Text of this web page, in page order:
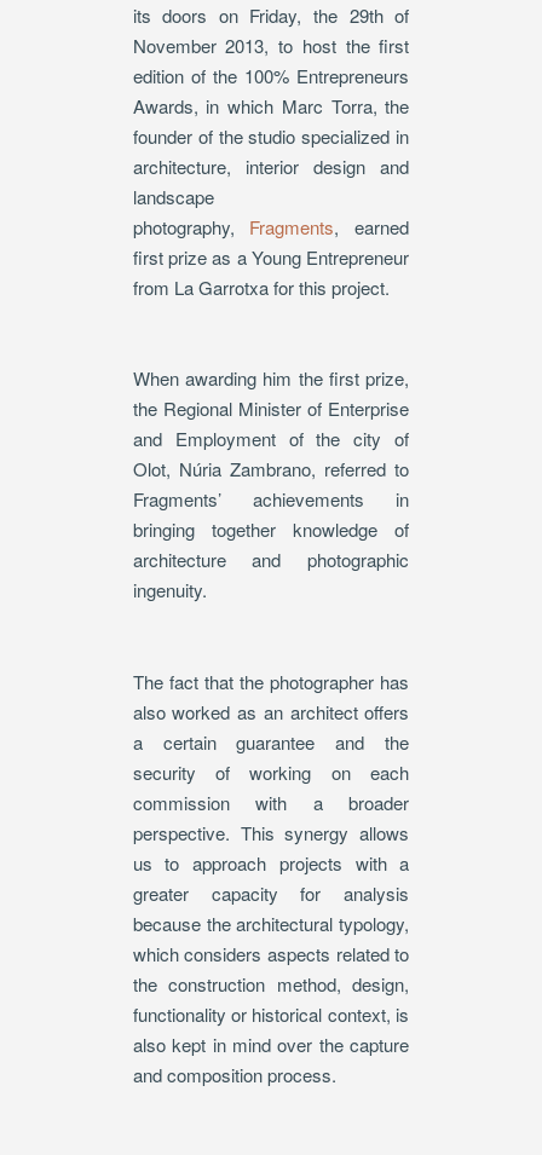
its doors on Friday, the 29th of
November 2013, to host the first
edition of the 100% Entrepreneurs
Awards, in which Marc Torra, the
founder of the studio specialized in
architecture, interior design and
landscape
photography, Fragments, earned
first prize as a Young Entrepreneur
from La Garrotxa for this project.
When awarding him the first prize,
the Regional Minister of Enterprise
and Employment of the city of
Olot, Núria Zambrano, referred to
Fragments’ achievements in
bringing together knowledge of
architecture and photographic
ingenuity.
The fact that the photographer has
also worked as an architect offers
a certain guarantee and the
security of working on each
commission with a broader
perspective. This synergy allows
us to approach projects with a
greater capacity for analysis
because the architectural typology,
which considers aspects related to
the construction method, design,
functionality or historical context, is
also kept in mind over the capture
and composition process.